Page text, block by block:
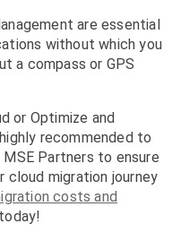
are essential
without which you
a compass or GPS
or Optimize and
recommended to
Partners to ensure
cloud migration journey
costs and